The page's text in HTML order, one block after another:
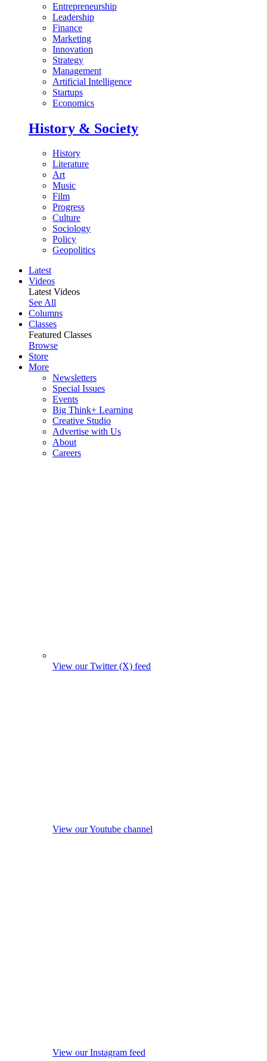
Entrepreneurship
Leadership
Finance
Marketing
Innovation
Strategy
Management
Artificial Intelligence
Startups
Economics
History & Society
History
Literature
Art
Music
Film
Progress
Culture
Sociology
Policy
Geopolitics
Latest
Videos
Latest Videos
See All
Columns
Classes
Featured Classes
Browse
Store
More
Newsletters
Special Issues
Events
Big Think+ Learning
Creative Studio
Advertise with Us
About
Careers
View our Twitter (X) feed
View our Youtube channel
View our Instagram feed